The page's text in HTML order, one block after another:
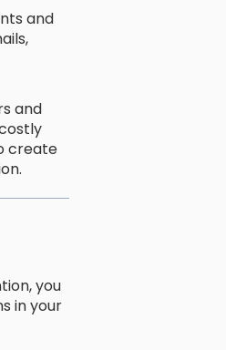
and
and
create
you
in your